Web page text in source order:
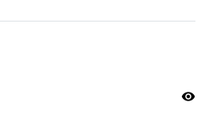
visibility